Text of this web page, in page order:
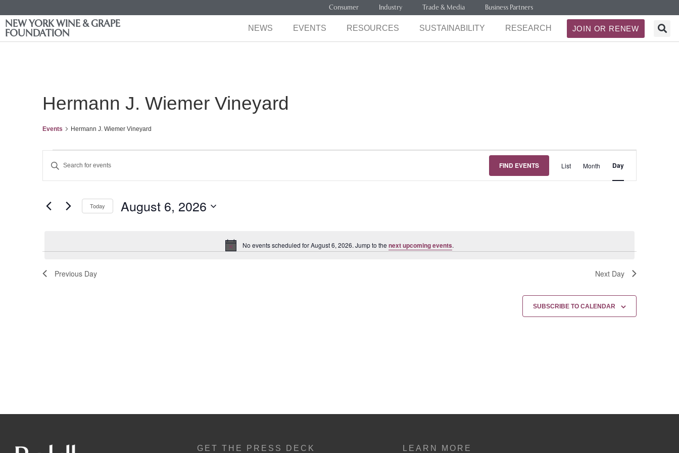
Consumer Industry Trade & Media Business Partners
NEW YORK WINE & GRAPE
FOUNDATION
NEWS EVENTS RESOURCES SUSTAINABILITY RESEARCH JOIN OR RENEW
Hermann J. Wiemer Vineyard
Events Hermann J. Wiemer Vineyard
Notice
No events scheduled for August 6, 2026. Jump to the next upcoming events.
Events
Search
and
Views
Keyword.
for
Keyword.
FIND EVENTS
Views
List Month Day
Today August 6, 2026
Previous Day Next Day
SUBSCRIBE TO CALENDAR
GET THE PRESS DECK LEARN MORE